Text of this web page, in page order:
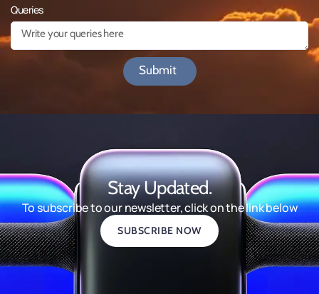
Queries
Submit
Stay Updated.
To subscribe to our newsletter, click on the link below
SUBSCRIBE NOW